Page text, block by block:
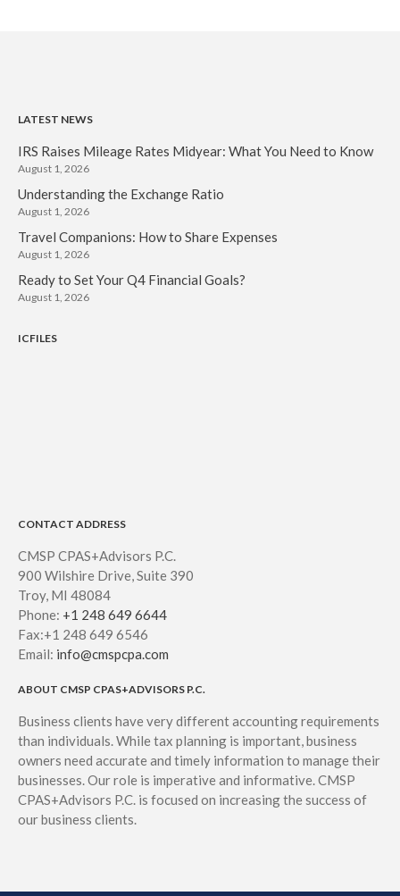
LATEST NEWS
IRS Raises Mileage Rates Midyear: What You Need to Know
August 1, 2026
Understanding the Exchange Ratio
August 1, 2026
Travel Companions: How to Share Expenses
August 1, 2026
Ready to Set Your Q4 Financial Goals?
August 1, 2026
ICFILES
CONTACT ADDRESS
CMSP CPAS+Advisors P.C.
900 Wilshire Drive, Suite 390
Troy, MI 48084
Phone: +1 248 649 6644
Fax:+1 248 649 6546
Email: info@cmspcpa.com
ABOUT CMSP CPAS+ADVISORS P.C.
Business clients have very different accounting requirements
than individuals. While tax planning is important, business
owners need accurate and timely information to manage their
businesses. Our role is imperative and informative. CMSP
CPAS+Advisors P.C. is focused on increasing the success of
our business clients.